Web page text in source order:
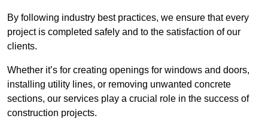
By following industry best practices, we ensure that every
project is completed safely and to the satisfaction of our
clients.
Whether it’s for creating openings for windows and doors,
installing utility lines, or removing unwanted concrete
sections, our services play a crucial role in the success of
construction projects.